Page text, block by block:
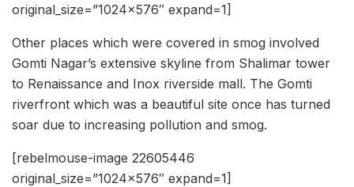
original_size=”1024×576″ expand=1]
Other places which were covered in smog involved
Gomti Nagar’s extensive skyline from Shalimar tower
to Renaissance and Inox riverside mall. The Gomti
riverfront which was a beautiful site once has turned
soar due to increasing pollution and smog.
[rebelmouse-image 22605446
original_size=”1024×576″ expand=1]